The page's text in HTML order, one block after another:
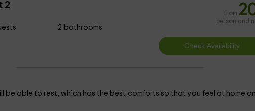
2
2 bathrooms
from
person and
be able to rest, which has the best comforts so that you feel at home